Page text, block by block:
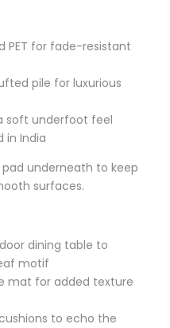
PET for fade-resistant
pile for luxurious
soft underfoot feel
in India
underneath to keep
surfaces.
dining table to
motif
mat for added texture
to echo the